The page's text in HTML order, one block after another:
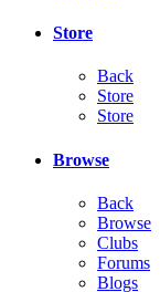
Store
Back
Store
Store
Browse
Back
Browse
Clubs
Forums
Blogs